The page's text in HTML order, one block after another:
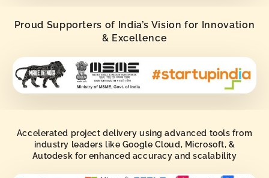
Proud Supporters of India’s Vision for Innovation
& Excellence
Accelerated project delivery using advanced tools from
industry leaders like Google Cloud, Microsoft, &
Autodesk for enhanced accuracy and scalability